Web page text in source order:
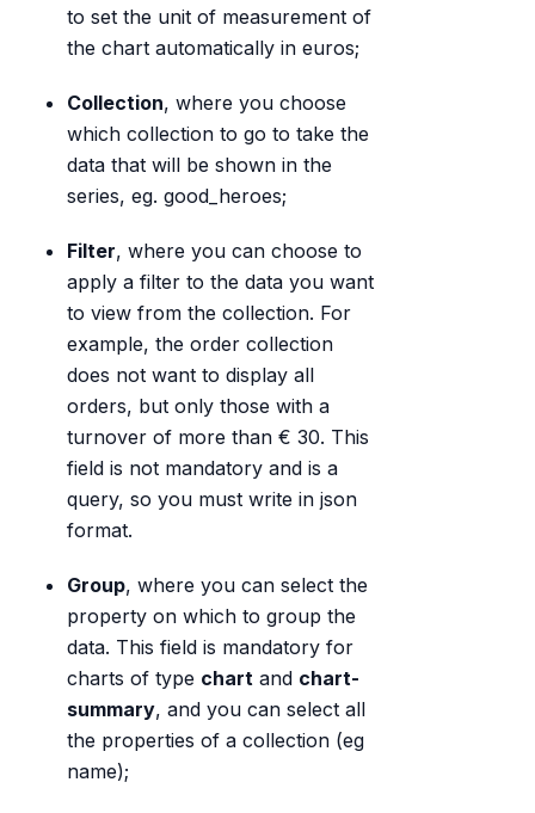
to set the unit of measurement of
the chart automatically in euros;
Collection, where you choose
which collection to go to take the
data that will be shown in the
series, eg. good_heroes;
Filter, where you can choose to
apply a filter to the data you want
to view from the collection. For
example, the order collection
does not want to display all
orders, but only those with a
turnover of more than € 30. This
field is not mandatory and is a
query, so you must write in json
format.
Group, where you can select the
property on which to group the
data. This field is mandatory for
charts of type chart and chart-
summary, and you can select all
the properties of a collection (eg
name);